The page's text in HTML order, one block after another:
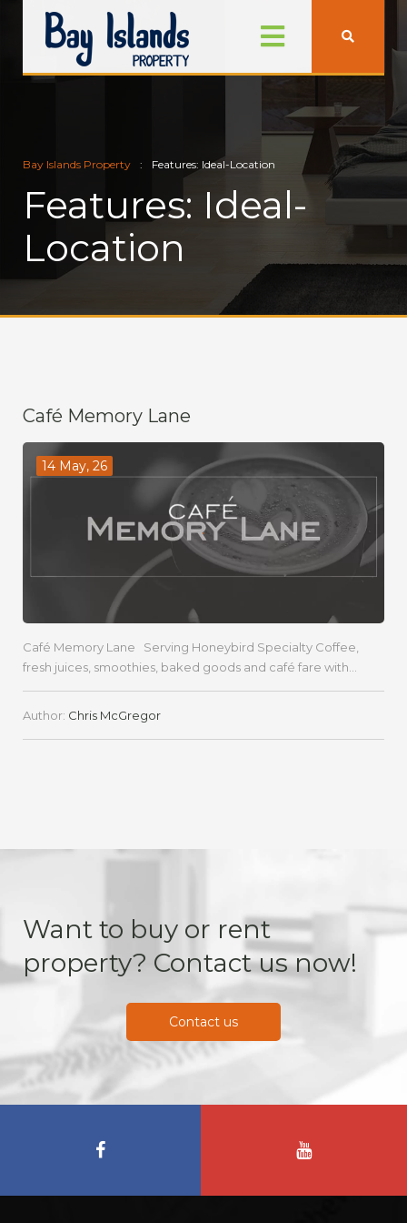
Bay Islands Property Features: Ideal-Location
Features: Ideal-
Location
Café Memory Lane
14 May, 26
Café Memory Lane Serving Honeybird Specialty Coffee,
fresh juices, smoothies, baked goods and café fare with...
Author: Chris McGregor
Want to buy or rent
property? Contact us now!
Contact us